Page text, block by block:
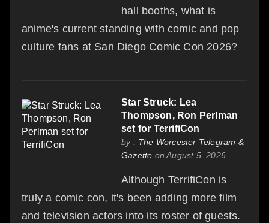
hall booths, what is
anime's current standing with comic and pop
culture fans at San Diego Comic Con 2026?
Star Struck: Lea
Thompson, Ron Perlman
set for TerrifiCon
by , The Worcester Telegram &
Gazette on August 5, 2026
Although TerrifiCon is
truly a comic con, it's been adding more film
and television actors into its roster of guests.